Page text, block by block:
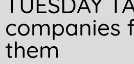
companies
them